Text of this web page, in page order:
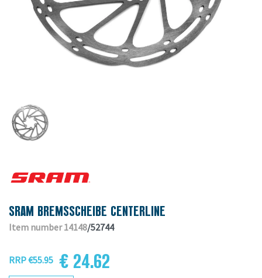
SRAM BREMSSCHEIBE CENTERLINE
Item number 14148/52744
RRP €55.95 € 24.62